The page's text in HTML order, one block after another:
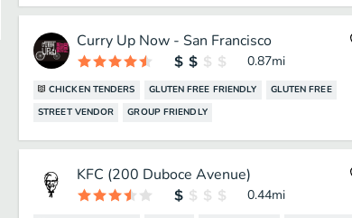
Curry Up Now - San Francisco
0.87mi
CHICKEN TENDERS GLUTEN FREE FRIENDLY
GLUTEN FREE
STREET VENDOR
GROUP FRIENDLY
KFC (200 Duboce Avenue)
0.44mi